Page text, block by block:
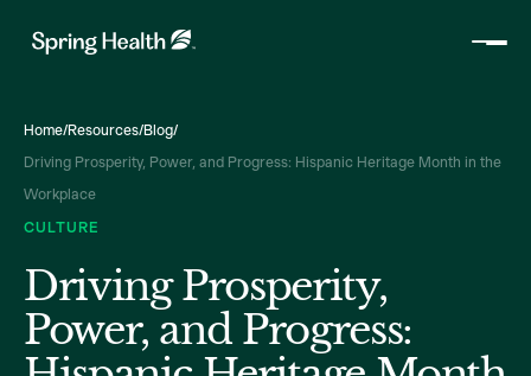
Home/Resources/Blog/
Driving Prosperity, Power, and Progress: Hispanic Heritage Month in the
Workplace
CULTURE
Driving Prosperity,
Power, and Progress: